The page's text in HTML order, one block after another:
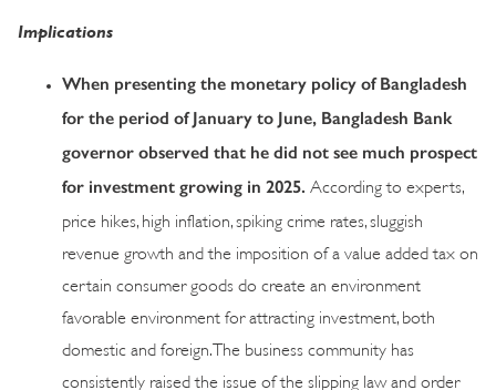
Implications
When presenting the monetary policy of Bangladesh
for the period of January to June, Bangladesh Bank
governor observed that he did not see much prospect
for investment growing in 2025.
According to experts,
price hikes, high inflation, spiking crime rates, sluggish
revenue growth and the imposition of a value added tax on
certain consumer goods do create an environment
favorable environment for attracting investment, both
domestic and foreign. The business community has
consistently raised the issue of the slipping law and order